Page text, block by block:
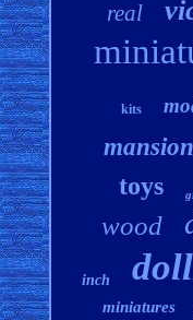
real
kits
mansion
toys
wood
inch
miniatures